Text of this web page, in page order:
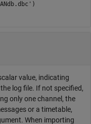
value, indicating
log file. If not specified,
only one channel, the
or a timetable,
When importing